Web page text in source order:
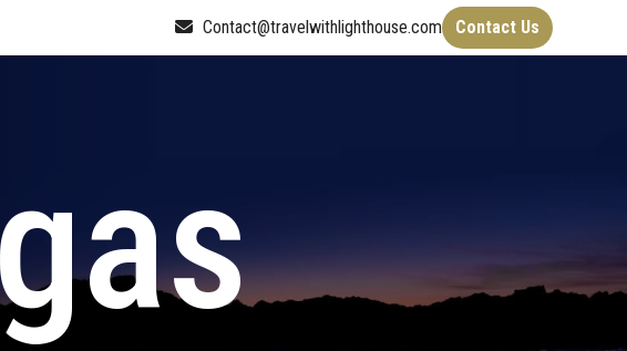
Contact@travelwithlighthouse.com Contact Us